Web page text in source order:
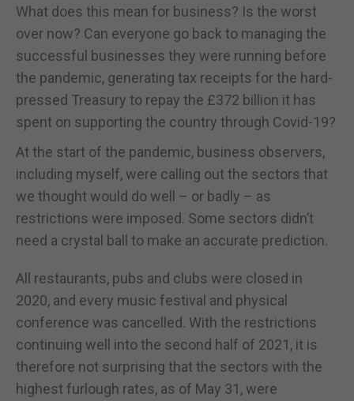
What does this mean for business? Is the worst
over now? Can everyone go back to managing the
successful businesses they were running before
the pandemic, generating tax receipts for the hard-
pressed Treasury to repay the £372 billion it has
spent on supporting the country through Covid-19?
At the start of the pandemic, business observers,
including myself, were calling out the sectors that
we thought would do well – or badly – as
restrictions were imposed. Some sectors didn’t
need a crystal ball to make an accurate prediction.
All restaurants, pubs and clubs were closed in
2020, and every music festival and physical
conference was cancelled. With the restrictions
continuing well into the second half of 2021, it is
therefore not surprising that the sectors with the
highest furlough rates, as of May 31, were